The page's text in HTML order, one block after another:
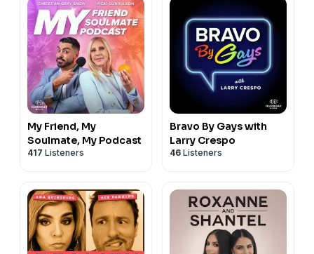
My Friend, My
Soulmate, My Podcast
417 Listeners
Bravo By Gays with
Larry Crespo
46 Listeners